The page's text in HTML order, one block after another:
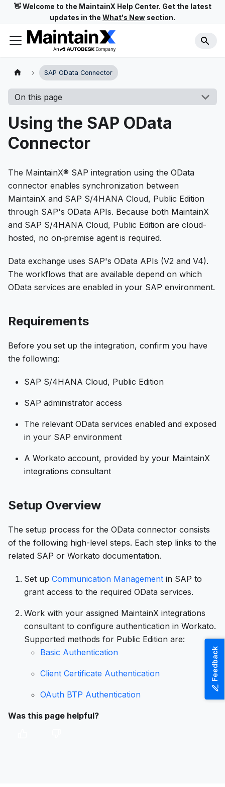
👋 Welcome to the MaintainX Help Center. Get the latest
updates in the What's New section.
SAP OData Connector
On this page
Using the SAP OData
Connector
The MaintainX® SAP integration using the OData
connector enables synchronization between
MaintainX and SAP S/4HANA Cloud, Public Edition
through SAP's OData APIs. Because both MaintainX
and SAP S/4HANA Cloud, Public Edition are cloud-
hosted, no on‑premise agent is required.
Data exchange uses SAP's OData APIs (V2 and V4).
The workflows that are available depend on which
OData services are enabled in your SAP environment.
Requirements
Before you set up the integration, confirm you have
the following:
SAP S/4HANA Cloud, Public Edition
SAP administrator access
The relevant OData services enabled and exposed
in your SAP environment
A Workato account, provided by your MaintainX
integrations consultant
Setup Overview
The setup process for the OData connector consists
of the following high-level steps. Each step links to the
related SAP or Workato documentation.
Set up Communication Management in SAP to
grant access to the required OData services.
Work with your assigned MaintainX integrations
consultant to configure authentication in Workato.
Supported methods for Public Edition are:
Basic Authentication
Client Certificate Authentication
OAuth BTP Authentication
Was this page helpful?
Feedback